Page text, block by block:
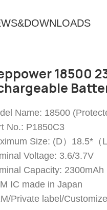
18500
Name: 18500
No.: P1850C3
Size: (D）18.5*（
Voltage: 3.6/3.7V
Capacity: 2300mAh
IC made in Japan
Private label/